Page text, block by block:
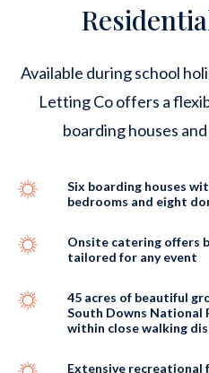
Available during school
Letting Co offers a
boarding houses
Six boarding houses
bedrooms and eight
Onsite catering offers
tailored for any event
45 acres of beautiful
South Downs National
within close walking
Extensive recreational